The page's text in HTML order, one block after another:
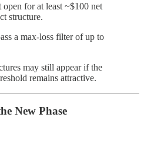
open for at least ~$100 net
structure.
a max-loss filter of up to
may still appear if the
remains attractive.
New Phase